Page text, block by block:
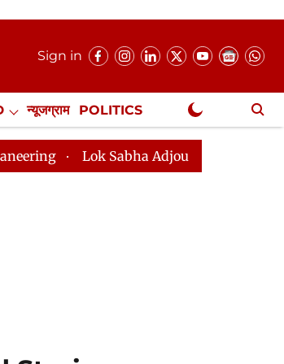
Sign in
न्यूजग्राम POLITICS
Exclusive
Sabha Adjourned Till 2pm Three Minutes